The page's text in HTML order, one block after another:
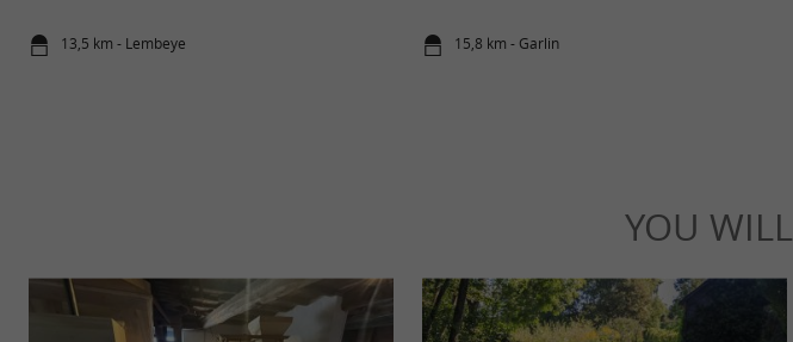
13,5 km - Lembeye 15,8 km - Garlin
YOU WILL